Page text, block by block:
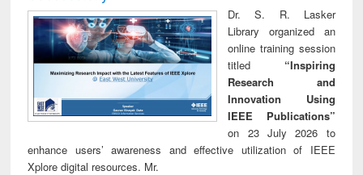
Dr. S. R. Lasker
Library organized an
online training session
titled “Inspiring
Research and
Innovation Using
IEEE Publications”
on 23 July 2026 to
enhance users’ awareness and effective utilization of IEEE
Xplore digital resources. Mr.